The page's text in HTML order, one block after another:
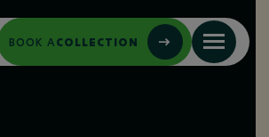
BOOK ACOLLECTION